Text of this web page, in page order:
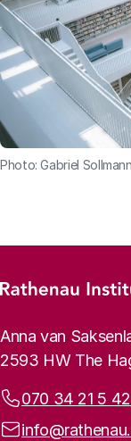
Photo: Gabriel
Footer
Rathenau logo, to
Contact info
Anna van
2593 HW The
Phone:
070 34 21 5 42
Email address: